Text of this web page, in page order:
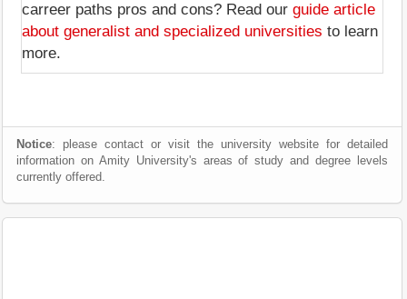
carreer paths pros and cons? Read our guide article
about generalist and specialized universities to learn
more.
Notice: please contact or visit the university website for detailed
information on Amity University's areas of study and degree levels
currently offered.